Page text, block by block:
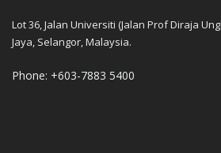
Lot 36, Jalan Universiti (Jalan Prof Diraja
Jaya, Selangor, Malaysia.
Phone: +603-7883 5400